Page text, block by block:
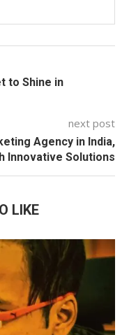
to Shine in
next post
Agency in India,
Innovative Solutions
LIKE